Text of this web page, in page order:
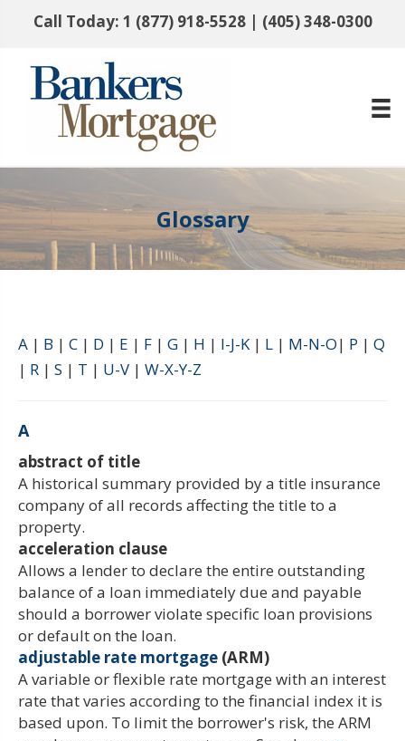
Call Today: 1 (877) 918-5528| (405) 348-0300
Glossary
A | B | C | D | E | F | G | H | I-J-K| L | M-N-O| P | Q
| R | S | T | U-V | W-X-Y-Z
A
abstract of title
A historical summary provided by a title insurance
company of all records affecting the title to a
property.
acceleration clause
Allows a lender to declare the entire outstanding
balance of a loan immediately due and payable
should a borrower violate specific loan provisions
or default on the loan.
adjustable rate mortgage (ARM)
A variable or flexible rate mortgage with an interest
rate that varies according to the financial index it is
based upon. To limit the borrower's risk, the ARM